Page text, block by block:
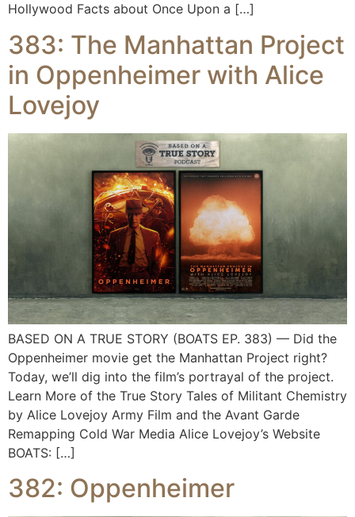
Hollywood Facts about Once Upon a […]
383: The Manhattan Project
in Oppenheimer with Alice
Lovejoy
BASED ON A TRUE STORY (BOATS EP. 383) — Did the
Oppenheimer movie get the Manhattan Project right?
Today, we’ll dig into the film’s portrayal of the project.
Learn More of the True Story Tales of Militant Chemistry
by Alice Lovejoy Army Film and the Avant Garde
Remapping Cold War Media Alice Lovejoy’s Website
BOATS: […]
382: Oppenheimer